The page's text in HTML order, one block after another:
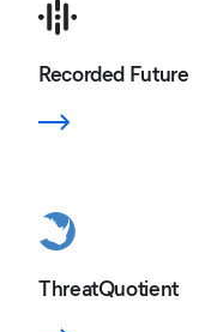
Recorded Future
ThreatQuotient